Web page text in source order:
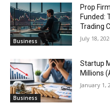
Business
Prop
Funded:
Trading
July 18,
Business
Startup
Millions
January 1,